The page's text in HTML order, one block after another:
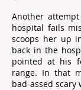
Another
hospital fails
scoops her up
back in the
pointed at his
range. In that
bad-assed scary